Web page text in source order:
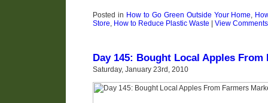
Posted in How to Go Green Outside Your Home,
Store, How to Reduce Plastic Waste View Comments
Day 145: Bought Local Apples From
Saturday, January 23rd, 2010